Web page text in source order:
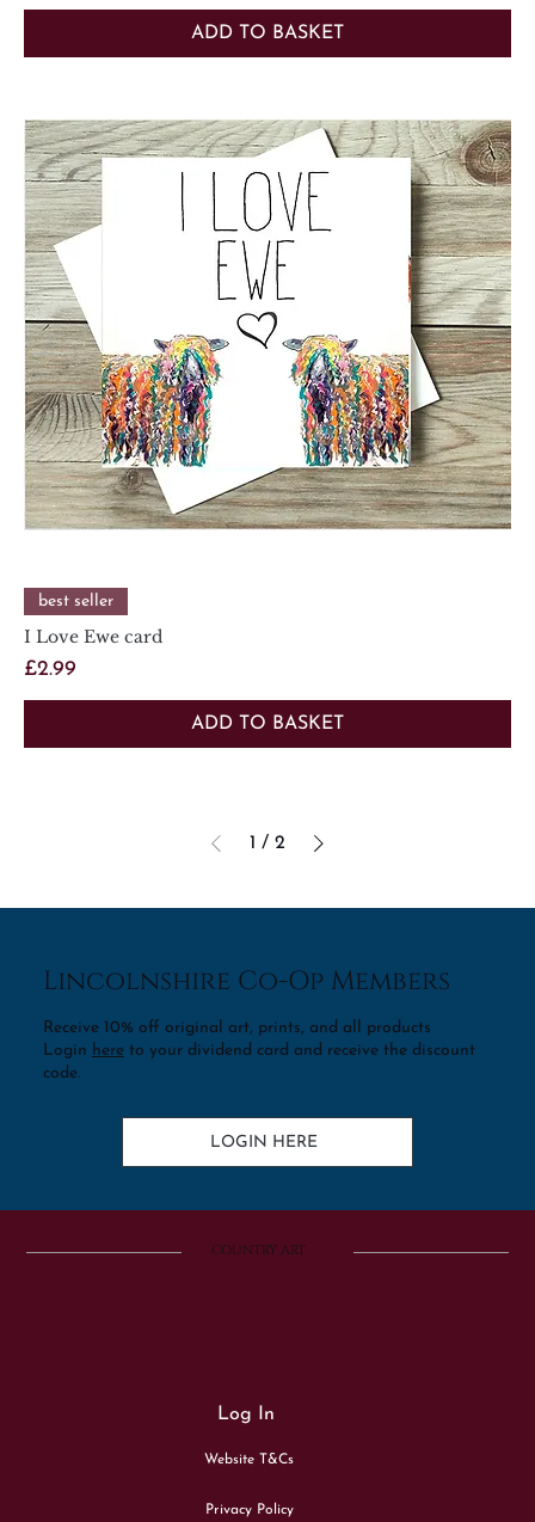
LOGIN HERE
Lincolnshire Co-Op Members
Receive 10% off original art, prints, and all products
Login here to your dividend card and receive the discount
code.
ADD TO BASKET
best seller
I Love Ewe card
Price
£2.99
ADD TO BASKET
1 / 2
COUNTRY ART
Log In
Website T&Cs
Privacy Policy